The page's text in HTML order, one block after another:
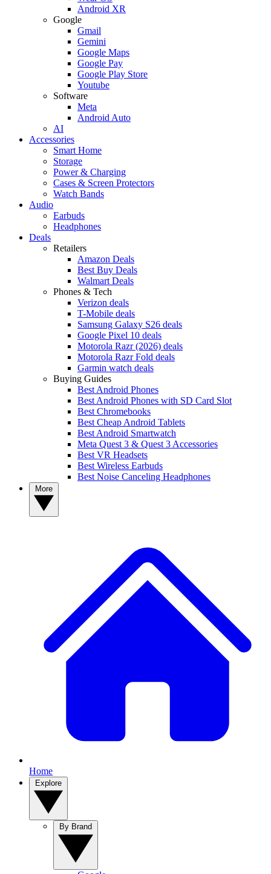
Android XR
Google
Gmail
Gemini
Google Maps
Google Pay
Google Play Store
Youtube
Software
Meta
Android Auto
AI
Accessories
Smart Home
Storage
Power & Charging
Cases & Screen Protectors
Watch Bands
Audio
Earbuds
Headphones
Deals
Retailers
Amazon Deals
Best Buy Deals
Walmart Deals
Phones & Tech
Verizon deals
T-Mobile deals
Samsung Galaxy S26 deals
Google Pixel 10 deals
Motorola Razr (2026) deals
Motorola Razr Fold deals
Garmin watch deals
Buying Guides
Best Android Phones
Best Android Phones with SD Card Slot
Best Chromebooks
Best Cheap Android Tablets
Best Android Smartwatch
Meta Quest 3 & Quest 3 Accessories
Best VR Headsets
Best Wireless Earbuds
Best Noise Canceling Headphones
Home